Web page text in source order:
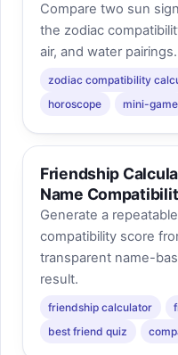
Compare two sun
the zodiac
air, and water pairings.
zodiac compatibility
horoscope
mini-game
Friendship
Name
Generate a
compatibility score
transparent name-
result.
friendship calculator
best friend quiz